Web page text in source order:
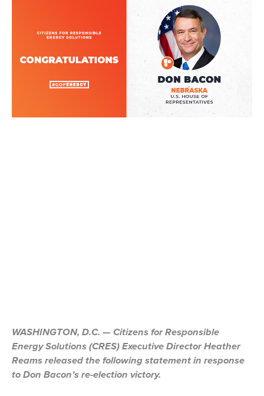
WASHINGTON, D.C. — Citizens for Responsible
Energy Solutions (CRES) Executive Director Heather
Reams released the following statement in response
to Don Bacon’s re-election victory.